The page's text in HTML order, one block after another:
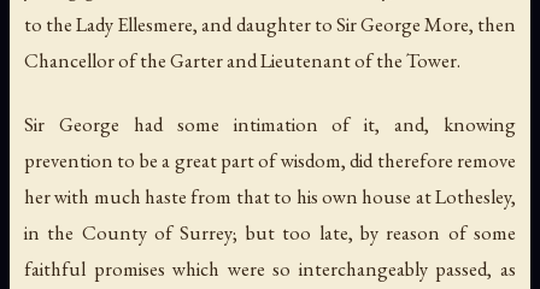
to the Lady Ellesmere, and daughter to Sir George More, then
Chancellor of the Garter and Lieutenant of the Tower.
Sir George had some intimation of it, and, knowing
prevention to be a great part of wisdom, did therefore remove
her with much haste from that to his own house at Lothesley,
in the County of Surrey; but too late, by reason of some
faithful promises which were so interchangeably passed, as